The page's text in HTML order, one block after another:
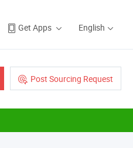
Get Apps English
Post Sourcing Request